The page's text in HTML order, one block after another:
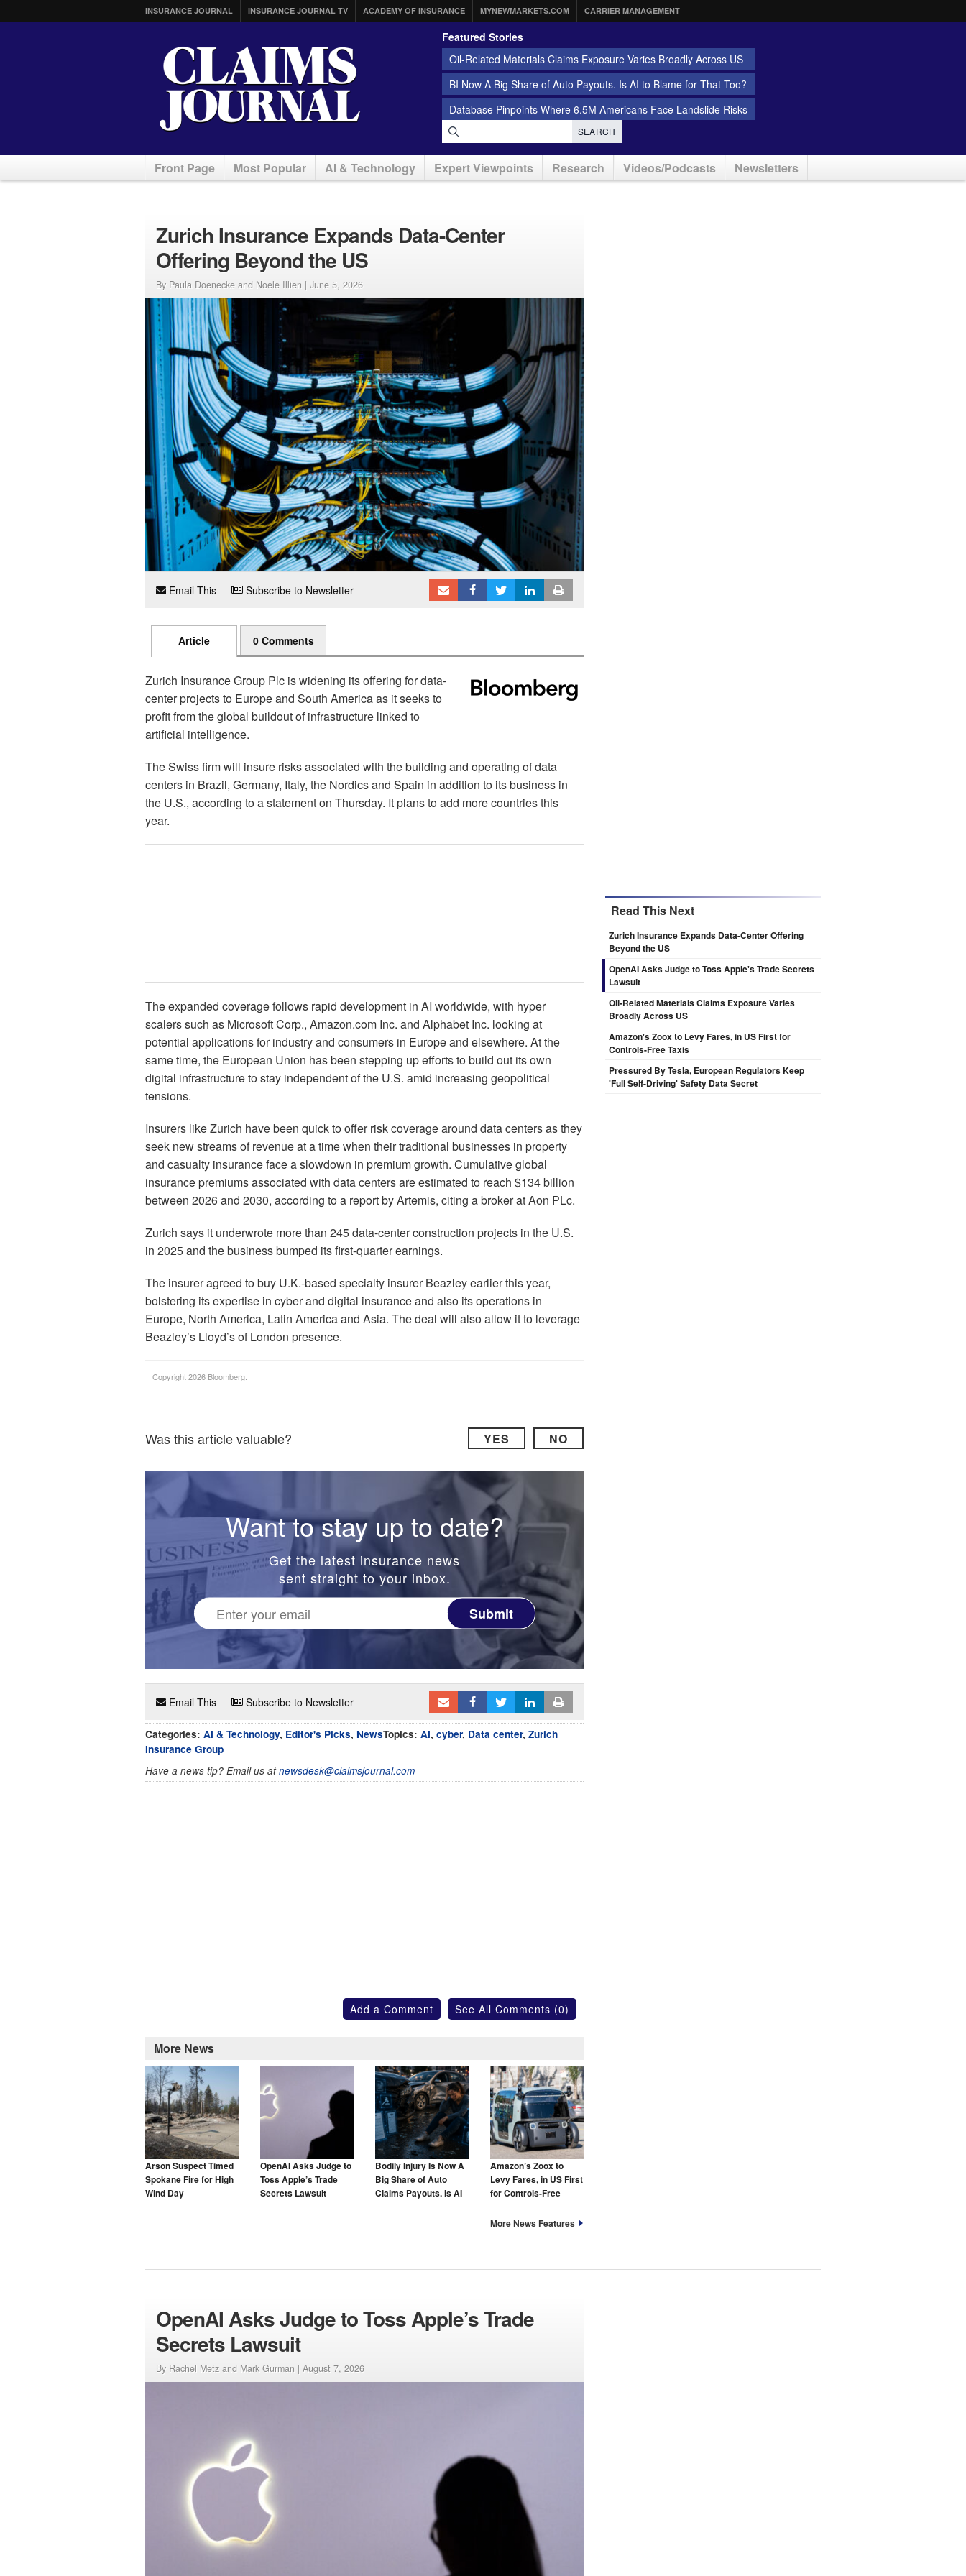
INSURANCE JOURNAL INSURANCE JOURNAL TV ACADEMY OF INSURANCE MYNEWMARKETS.COM CARRIER MANAGEMENT
Featured Stories
Oil-Related Materials Claims Exposure Varies Broadly Across US
BI Now A Big Share of Auto Payouts. Is AI to Blame for That Too?
Database Pinpoints Where 6.5M Americans Face Landslide Risks
SEARCH
Front Page Most Popular AI & Technology Expert Viewpoints Research Videos/Podcasts Newsletters
Zurich Insurance Expands Data-Center
Offering Beyond the US
By Paula Doenecke and Noele Illien | June 5, 2026
Email This Subscribe to Newsletter
Article 0 Comments
Zurich Insurance Group Plc is widening its offering for data-
center projects to Europe and South America as it seeks to
profit from the global buildout of infrastructure linked to
artificial intelligence.
The Swiss firm will insure risks associated with the building and operating of data
centers in Brazil, Germany, Italy, the Nordics and Spain in addition to its business in
the U.S., according to a statement on Thursday. It plans to add more countries this
year.
The expanded coverage follows rapid development in AI worldwide, with hyper
scalers such as Microsoft Corp., Amazon.com Inc. and Alphabet Inc. looking at
potential applications for industry and consumers in Europe and elsewhere. At the
same time, the European Union has been stepping up efforts to build out its own
digital infrastructure to stay independent of the U.S. amid increasing geopolitical
tensions.
Insurers like Zurich have been quick to offer risk coverage around data centers as they
seek new streams of revenue at a time when their traditional businesses in property
and casualty insurance face a slowdown in premium growth. Cumulative global
insurance premiums associated with data centers are estimated to reach $134 billion
between 2026 and 2030, according to a report by Artemis, citing a broker at Aon PLc.
Zurich says it underwrote more than 245 data-center construction projects in the U.S.
in 2025 and the business bumped its first-quarter earnings.
The insurer agreed to buy U.K.-based specialty insurer Beazley earlier this year,
bolstering its expertise in cyber and digital insurance and also its operations in
Europe, North America, Latin America and Asia. The deal will also allow it to leverage
Beazley’s Lloyd’s of London presence.
Copyright 2026 Bloomberg.
Was this article valuable? YES NO
Want to stay up to date?
Get the latest insurance news
sent straight to your inbox.
Submit
Email This Subscribe to Newsletter
Categories: AI & Technology, Editor's Picks, NewsTopics: AI, cyber, Data center, Zurich
Insurance Group
Have a news tip? Email us atnewsdesk@claimsjournal.com
Add a Comment See All Comments (0)
More News
Arson Suspect Timed
Spokane Fire for High
Wind Day
OpenAI Asks Judge to
Toss Apple’s Trade
Secrets Lawsuit
Bodily Injury Is Now A
Big Share of Auto
Claims Payouts. Is AI
Amazon’s Zoox to
Levy Fares, in US First
for Controls-Free
More News Features
Read This Next
Zurich Insurance Expands Data-Center Offering
Beyond the US
OpenAI Asks Judge to Toss Apple's Trade Secrets
Lawsuit
Oil-Related Materials Claims Exposure Varies
Broadly Across US
Amazon's Zoox to Levy Fares, in US First for
Controls-Free Taxis
Pressured By Tesla, European Regulators Keep
'Full Self-Driving' Safety Data Secret
OpenAI Asks Judge to Toss Apple’s Trade
Secrets Lawsuit
By Rachel Metz and Mark Gurman | August 7, 2026